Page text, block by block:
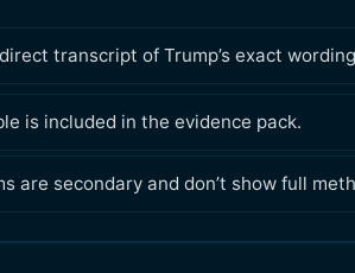
transcript of Trump’s exact
is included in the evidence pack.
are secondary and don’t show full